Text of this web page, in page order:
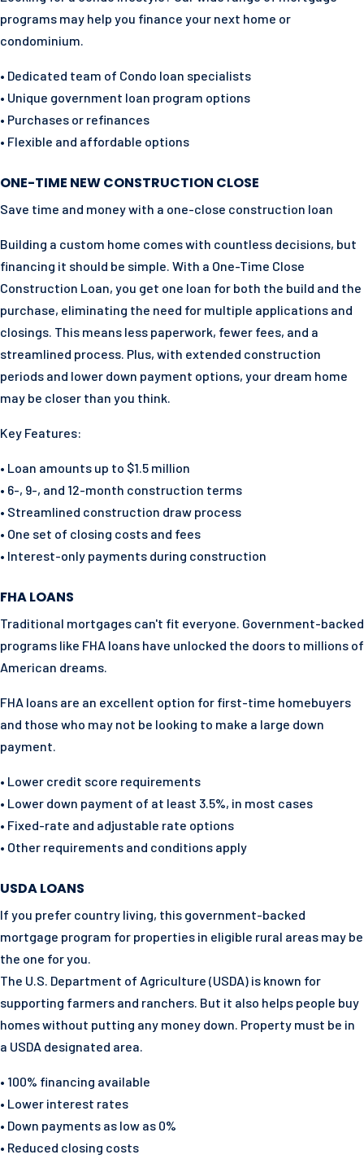
programs may help you finance your next home or
condominium.
• Dedicated team of Condo loan specialists
• Unique government loan program options
• Purchases or refinances
• Flexible and affordable options
ONE-TIME NEW CONSTRUCTION CLOSE
Save time and money with a one-close construction loan
Building a custom home comes with countless decisions, but
financing it should be simple. With a One-Time Close
Construction Loan, you get one loan for both the build and the
purchase, eliminating the need for multiple applications and
closings. This means less paperwork, fewer fees, and a
streamlined process. Plus, with extended construction
periods and lower down payment options, your dream home
may be closer than you think.
Key Features:
• Loan amounts up to $1.5 million
• 6-, 9-, and 12-month construction terms
• Streamlined construction draw process
• One set of closing costs and fees
• Interest-only payments during construction
FHA LOANS
Traditional mortgages can't fit everyone. Government-backed
programs like FHA loans have unlocked the doors to millions of
American dreams.
FHA loans are an excellent option for first-time homebuyers
and those who may not be looking to make a large down
payment.
• Lower credit score requirements
• Lower down payment of at least 3.5%, in most cases
• Fixed-rate and adjustable rate options
• Other requirements and conditions apply
USDA LOANS
If you prefer country living, this government-backed
mortgage program for properties in eligible rural areas may be
the one for you.
The U.S. Department of Agriculture (USDA) is known for
supporting farmers and ranchers. But it also helps people buy
homes without putting any money down. Property must be in
a USDA designated area.
• 100% financing available
• Lower interest rates
• Down payments as low as 0%
• Reduced closing costs